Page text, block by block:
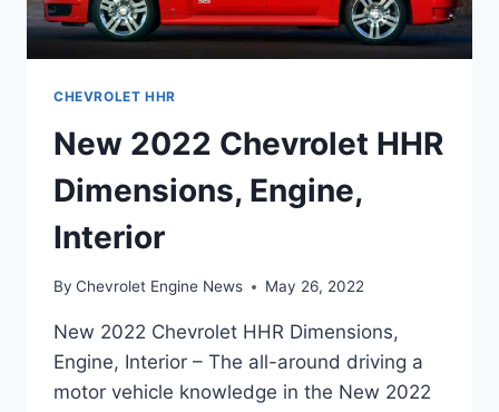
CHEVROLET HHR
New 2022 Chevrolet HHR
Dimensions, Engine,
Interior
By Chevrolet Engine News May 26, 2022
New 2022 Chevrolet HHR Dimensions,
Engine, Interior – The all-around driving a
motor vehicle knowledge in the New 2022